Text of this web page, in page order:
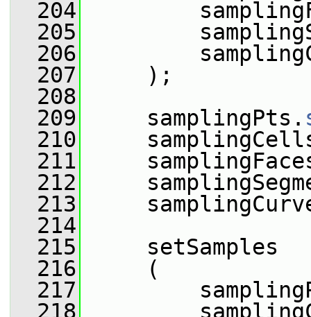
  204
  205
  206
  207
);
  208
  209
samplingPts.
  210
  211
  212
  213
  214
  215
setSamples
  216
(
  217
  218